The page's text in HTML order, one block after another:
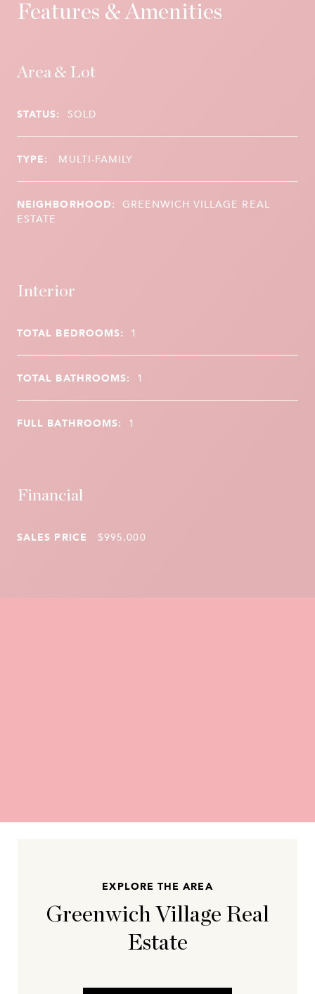
Features & Amenities
Area & Lot
STATUS: SOLD
TYPE: MULTI-FAMILY
NEIGHBORHOOD: GREENWICH VILLAGE REAL
ESTATE
Interior
TOTAL BEDROOMS: 1
TOTAL BATHROOMS: 1
FULL BATHROOMS: 1
Financial
SALES PRICE $995,000
EXPLORE THE AREA
Greenwich Village Real
Estate